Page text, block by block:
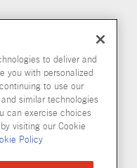
Inc
to deliver and
you with personalized
to use our
similar technologies
can exercise choices
visiting our Cookie
Policy